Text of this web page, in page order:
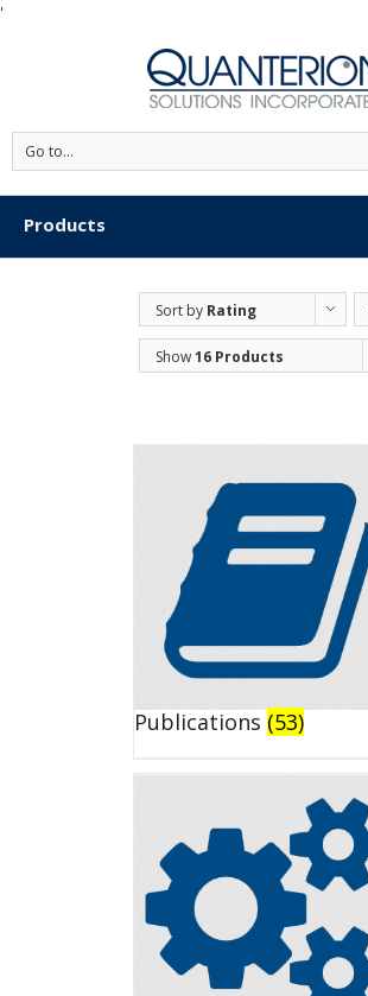
'
Go to...
Products
Sort by Rating
Show16 Products
Publications (53)